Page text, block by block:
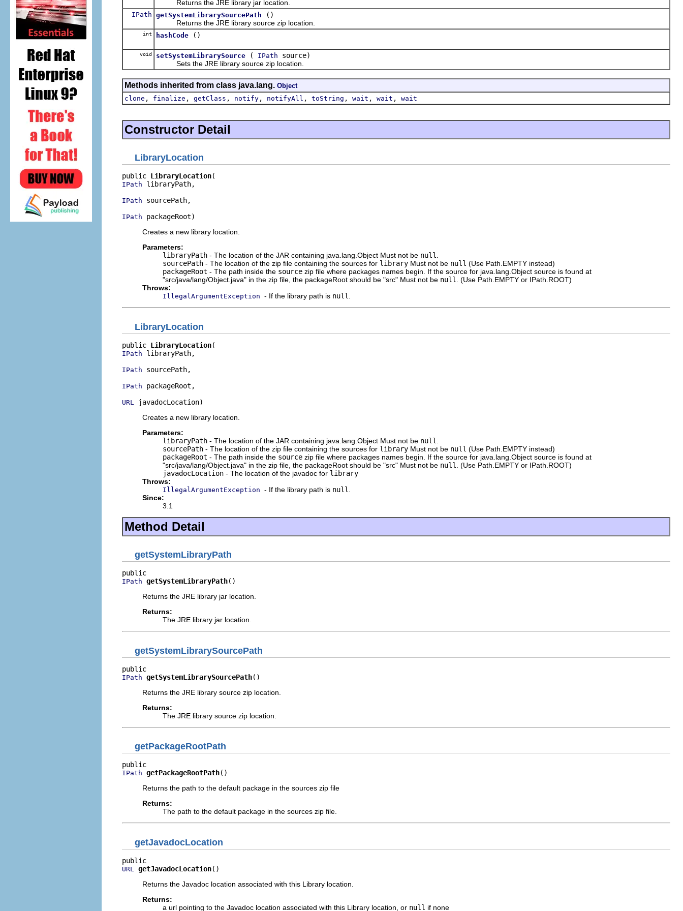
Returns the JRE library jar location.
IPath getSystemLibrarySourcePath
()
Returns the JRE library source zip location.
int hashCode ()
void setSystemLibrarySource ( IPath source)
Sets the JRE library source zip location.
Methods inherited from class java.lang. Object
clone , finalize , getClass , notify , notifyAll , toString , wait , wait , wait
Constructor Detail
LibraryLocation
public LibraryLocation
IPath libraryPath,
IPath sourcePath,
IPath packageRoot)
Creates a new library location.
Parameters:
libraryPath - The location of the JAR containing java.lang.Object Must not be null
sourcePath - The location of the zip file containing the sources for library Must not be null (Use Path.EMPTY instead)
packageRoot - The path inside the source zip file where packages names begin. If the source for java.lang.Object source is found at
"src/java/lang/Object.java" in the zip file, the packageRoot should be "src" Must not be null
. (Use Path.EMPTY or IPath.ROOT)
Throws:
IllegalArgumentException - If the library path is null
LibraryLocation
public LibraryLocation
IPath libraryPath,
IPath sourcePath,
IPath packageRoot,
URL
javadocLocation)
Creates a new library location.
Parameters:
libraryPath - The location of the JAR containing java.lang.Object Must not be null
sourcePath - The location of the zip file containing the sources for library Must not be null (Use Path.EMPTY instead)
packageRoot - The path inside the source zip file where packages names begin. If the source for java.lang.Object source is found at
"src/java/lang/Object.java" in the zip file, the packageRoot should be "src" Must not be null
. (Use Path.EMPTY or IPath.ROOT)
javadocLocation - The location of the javadoc for library
Throws:
IllegalArgumentException - If the library path is null
Since:
3.1
Method Detail
getSystemLibraryPath
IPath getSystemLibraryPath()
Returns the JRE library jar location.
Returns:
The JRE library jar location.
getSystemLibrarySourcePath
IPath getSystemLibrarySourcePath()
Returns the JRE library source zip location.
Returns:
The JRE library source zip location.
getPackageRootPath
IPath getPackageRootPath()
Returns the path to the default package in the sources zip file
Returns:
The path to the default package in the sources zip file.
getJavadocLocation
URL getJavadocLocation()
Returns the Javadoc location associated with this Library location.
Returns:
a url pointing to the Javadoc location associated with this Library location, or null if none